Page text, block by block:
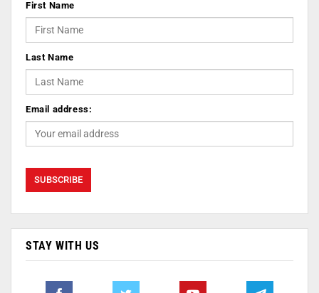
First Name
Last Name
Email address:
STAY WITH US